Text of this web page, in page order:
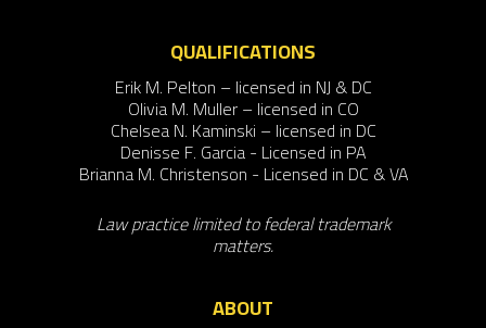
QUALIFICATIONS
Erik M. Pelton – licensed in NJ & DC
Olivia M. Muller – licensed in CO
Chelsea N. Kaminski – licensed in DC
Denisse F. Garcia - Licensed in PA
Brianna M. Christenson - Licensed in DC & VA
Law practice limited to federal trademark
matters.
ABOUT